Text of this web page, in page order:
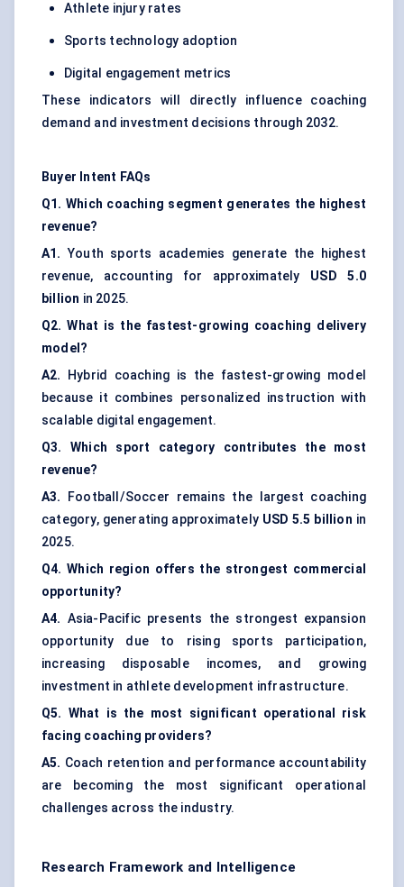
Athlete injury rates
Sports technology adoption
Digital engagement metrics
These indicators will directly influence coaching
demand and investment decisions through 2032.
Buyer Intent FAQs
Q1. Which coaching segment generates the highest
revenue?
A1. Youth sports academies generate the highest
revenue, accounting for approximately USD 5.0
billion in 2025.
Q2. What is the fastest-growing coaching delivery
model?
A2.
Hybrid coaching is the fastest-growing model
because it combines personalized instruction with
scalable digital engagement.
Q3. Which sport category contributes the most
revenue?
A3.
Football/Soccer remains the largest coaching
category, generating approximately USD 5.5 billion in
2025.
Q4. Which region offers the strongest commercial
opportunity?
A4. Asia-Pacific presents the strongest expansion
opportunity due to rising sports participation,
increasing disposable incomes, and growing
investment in athlete development infrastructure.
Q5. What is the most significant operational risk
facing coaching providers?
A5. Coach retention and performance accountability
are becoming the most significant operational
challenges across the industry.
Research Framework and Intelligence